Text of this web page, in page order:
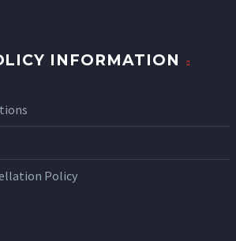
INFORMATION
Policy